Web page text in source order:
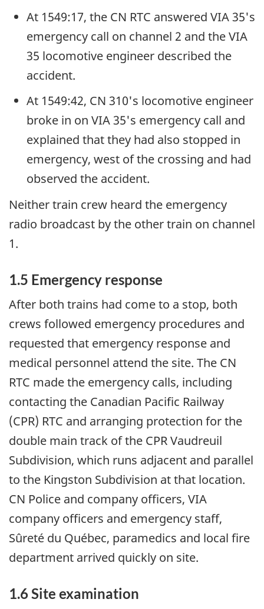
At 1549:17, the CN RTC answered VIA 35's
emergency call on channel 2 and the VIA
35 locomotive engineer described the
accident.
At 1549:42, CN 310's locomotive engineer
broke in on VIA 35's emergency call and
explained that they had also stopped in
emergency, west of the crossing and had
observed the accident.
Neither train crew heard the emergency
radio broadcast by the other train on channel
1.
1.5 Emergency response
After both trains had come to a stop, both
crews followed emergency procedures and
requested that emergency response and
medical personnel attend the site. The CN
RTC made the emergency calls, including
contacting the Canadian Pacific Railway
(CPR) RTC and arranging protection for the
double main track of the CPR Vaudreuil
Subdivision, which runs adjacent and parallel
to the Kingston Subdivision at that location.
CN Police and company officers, VIA
company officers and emergency staff,
Sûreté du Québec, paramedics and local fire
department arrived quickly on site.
1.6 Site examination